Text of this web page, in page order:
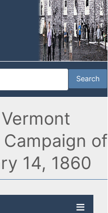
Campaign of
14, 1860